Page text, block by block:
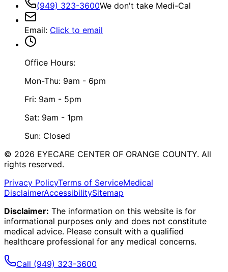
(949) 323-3600We don't take Medi-Cal
Email: Click to email
Office Hours:
Mon-Thu: 9am - 6pm
Fri: 9am - 5pm
Sat: 9am - 1pm
Sun: Closed
© 2026 EYECARE CENTER OF ORANGE COUNTY. All
rights reserved.
Privacy PolicyTerms of ServiceMedical
DisclaimerAccessibilitySitemap
Disclaimer: The information on this website is for
informational purposes only and does not constitute
medical advice. Please consult with a qualified
healthcare professional for any medical concerns.
Call (949) 323-3600